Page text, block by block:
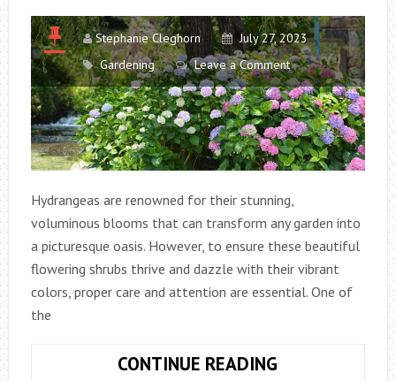
Stephanie Cleghorn
July 27, 2023
Gardening
Leave a Comment
Hydrangeas are renowned for their stunning,
voluminous blooms that can transform any garden into
a picturesque oasis. However, to ensure these beautiful
flowering shrubs thrive and dazzle with their vibrant
colors, proper care and attention are essential. One of
the
CONTINUE READING